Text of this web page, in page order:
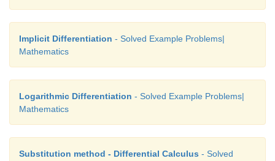
Implicit Differentiation - Solved Example Problems|
Mathematics
Logarithmic Differentiation - Solved Example Problems|
Mathematics
Substitution method - Differential Calculus - Solved